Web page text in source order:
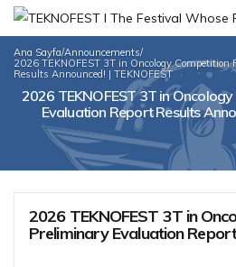
Ana Sayfa/Announcements/
2026 TEKNOFEST 3T in Oncology Competition
Results Announced! | TEKNOFEST
2026 TEKNOFEST 3T in
Evaluation Report Results
2026 TEKNOFEST 3T in
Preliminary Evaluation